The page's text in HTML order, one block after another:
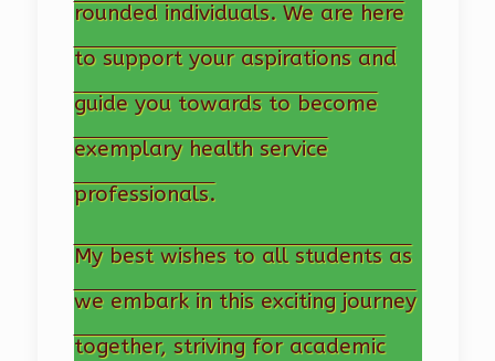
rounded individuals. We are here
to support your aspirations and
guide you towards to become
exemplary health service
professionals.
My best wishes to all students as
we embark in this exciting journey
together, striving for academic